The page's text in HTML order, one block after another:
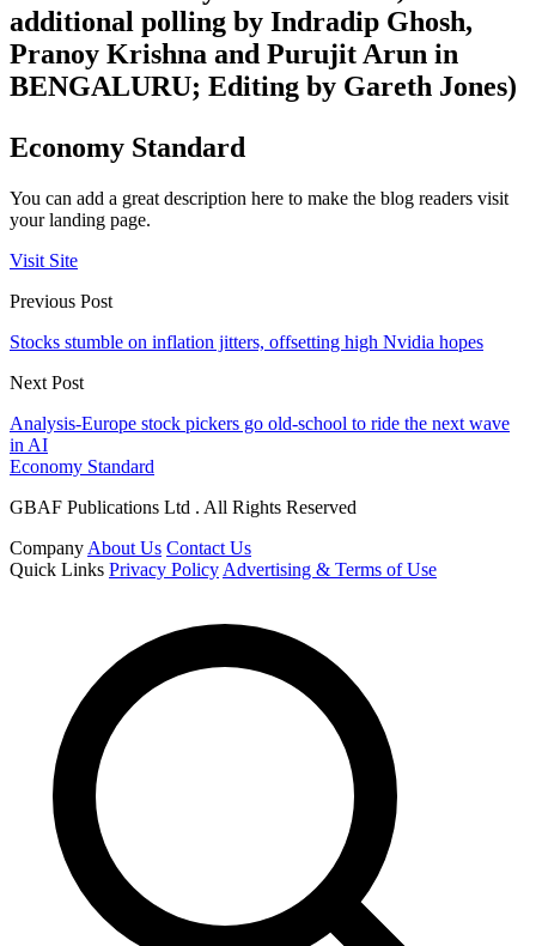
additional polling by Indradip Ghosh,
Pranoy Krishna and Purujit Arun in
BENGALURU; Editing by Gareth Jones)
Economy Standard
You can add a great description here to make the blog readers visit
your landing page.
Visit Site
Previous Post
Stocks stumble on inflation jitters, offsetting high Nvidia hopes
Next Post
Analysis-Europe stock pickers go old-school to ride the next wave
in AI
Economy Standard
GBAF Publications Ltd . All Rights Reserved
Company About Us Contact Us
Quick Links Privacy Policy Advertising & Terms of Use